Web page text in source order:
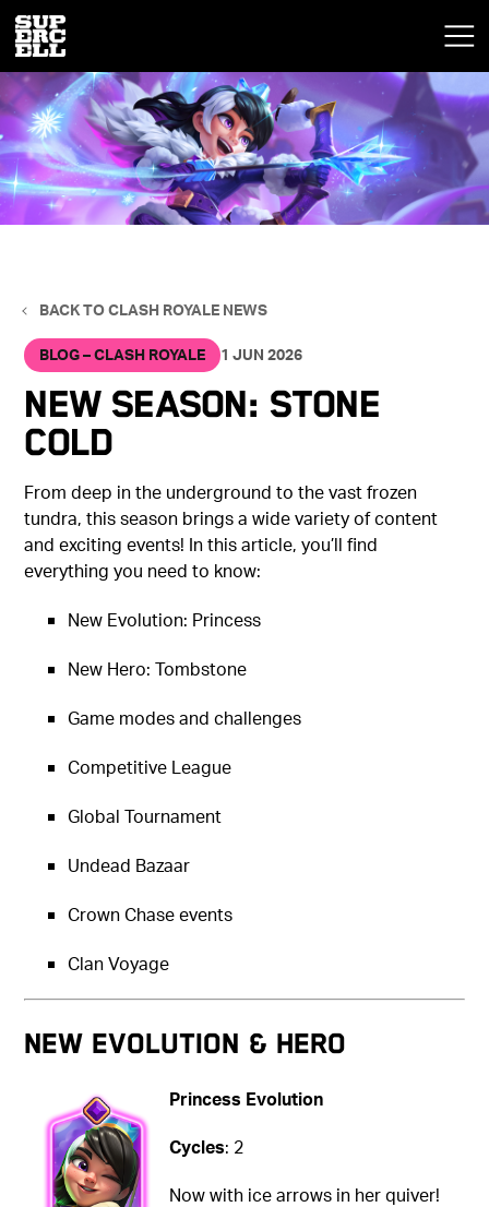
BACK TO CLASH ROYALE NEWS
BLOG – CLASH ROYALE 1 JUN 2026
New Season: Stone
Cold
From deep in the underground to the vast frozen
tundra, this season brings a wide variety of content
and exciting events! In this article, you’ll find
everything you need to know:
New Evolution: Princess
New Hero: Tombstone
Game modes and challenges
Competitive League
Global Tournament
Undead Bazaar
Crown Chase events
Clan Voyage
NEW EVOLUTION & HERO
Princess Evolution
Cycles: 2
Now with ice arrows in her quiver!